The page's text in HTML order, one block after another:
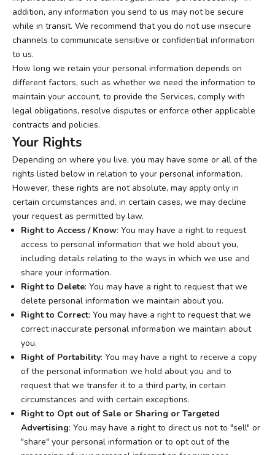
addition, any information you send to us may not be secure
while in transit. We recommend that you do not use insecure
channels to communicate sensitive or confidential information
to us.
How long we retain your personal information depends on
different factors, such as whether we need the information to
maintain your account, to provide the Services, comply with
legal obligations, resolve disputes or enforce other applicable
contracts and policies.
Your Rights
Depending on where you live, you may have some or all of the
rights listed below in relation to your personal information.
However, these rights are not absolute, may apply only in
certain circumstances and, in certain cases, we may decline
your request as permitted by law.
Right to Access / Know: You may have a right to request
access to personal information that we hold about you,
including details relating to the ways in which we use and
share your information.
Right to Delete: You may have a right to request that we
delete personal information we maintain about you.
Right to Correct: You may have a right to request that we
correct inaccurate personal information we maintain about
you.
Right of Portability: You may have a right to receive a copy
of the personal information we hold about you and to
request that we transfer it to a third party, in certain
circumstances and with certain exceptions.
Right to Opt out of Sale or Sharing or Targeted
Advertising: You may have a right to direct us not to "sell" or
"share" your personal information or to opt out of the